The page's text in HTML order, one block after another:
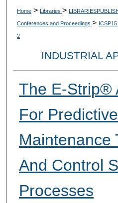
Home > Libraries >
Conferences and Proceedings > ICSP15
2
INDUSTRIAL
The E-Strip®
For Predictive
Maintenance
And Control
Processes